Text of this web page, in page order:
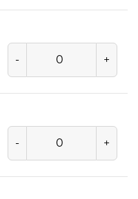
- +
- +